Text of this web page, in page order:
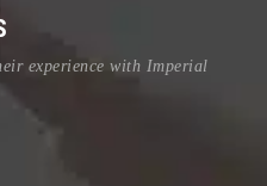
experience with Imperial